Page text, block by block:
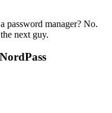
password manager? No.
next guy.